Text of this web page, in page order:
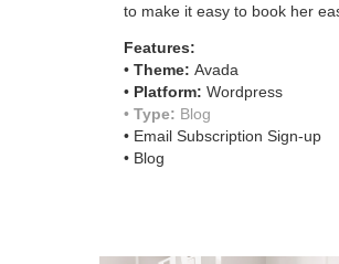
to make it easy to book her
Features:
• Theme: Avada
• Platform: Wordpress
• Type: Blog
• Email Subscription Sign-up
• Blog